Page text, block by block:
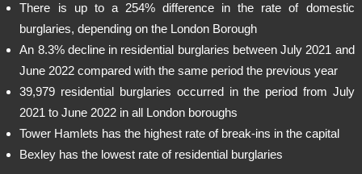
There is up to a 254% difference in the rate of domestic
burglaries, depending on the London Borough
An 8.3% decline in residential burglaries between July 2021 and
June 2022 compared with the same period the previous year
39,979 residential burglaries occurred in the period from July
2021 to June 2022 in all London boroughs
Tower Hamlets has the highest rate of break-ins in the capital
Bexley has the lowest rate of residential burglaries